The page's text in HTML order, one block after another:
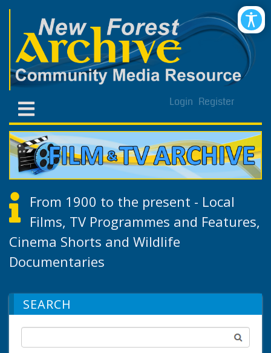
Login Register
From 1900 to the present - Local
Films, TV Programmes and Features,
Cinema Shorts and Wildlife
Documentaries
SEARCH